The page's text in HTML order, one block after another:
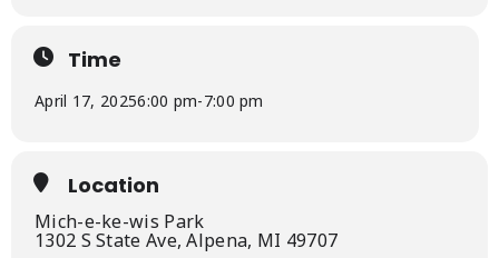
Time
April 17, 20256:00 pm-7:00 pm
Location
Mich-e-ke-wis Park
1302 S State Ave, Alpena, MI 49707